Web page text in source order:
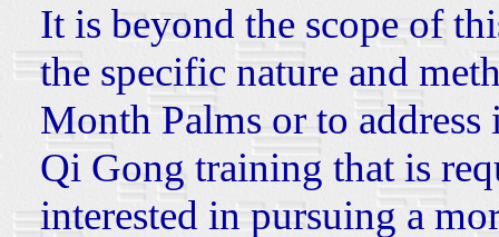
It is beyond the scope of
the specific nature and
Month Palms or to
Qi Gong training that is
interested in pursuing a